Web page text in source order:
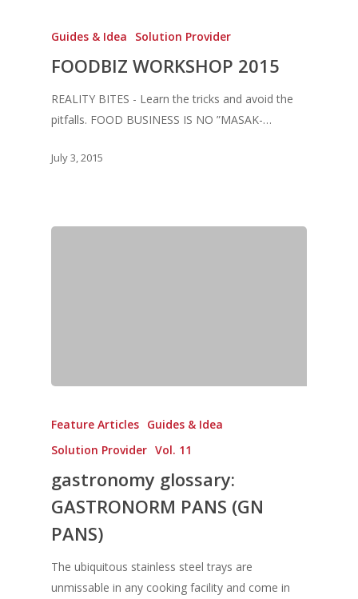
Guides & Idea Solution Provider
FOODBIZ WORKSHOP 2015
REALITY BITES - Learn the tricks and avoid the
pitfalls. FOOD BUSINESS IS NO ”MASAK-…
July 3, 2015
Feature Articles Guides & Idea
Solution Provider Vol. 11
gastronomy glossary:
GASTRONORM PANS (GN
PANS)
The ubiquitous stainless steel trays are
unmissable in any cooking facility and come in
Home
Login
Contact us
Fresh Online
News
Featured Businesses
Vol. 13
Vol. 12
Vol. 10